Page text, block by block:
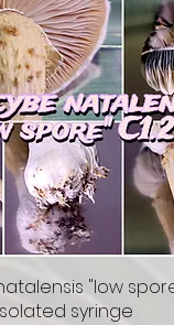
Quick View
"low
syringe